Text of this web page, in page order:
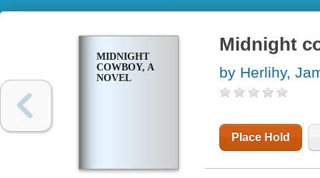
MIDNIGHT
COWBOY, A
NOVEL
Midnight
by Herlihy,
Place Hold